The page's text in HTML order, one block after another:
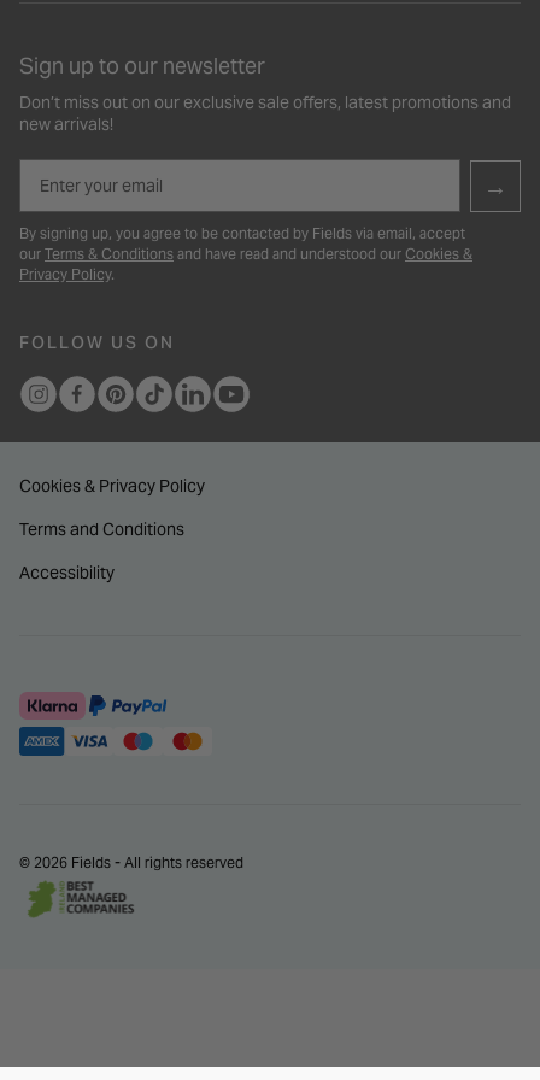
Sign up to our newsletter
Don’t miss out on our exclusive sale offers, latest promotions and
new arrivals!
→
By signing up, you agree to be contacted by Fields via email, accept
our Terms & Conditions and have read and understood our Cookies &
Privacy Policy.
FOLLOW US ON
Cookies & Privacy Policy
Terms and Conditions
Accessibility
© 2026 Fields - All rights reserved